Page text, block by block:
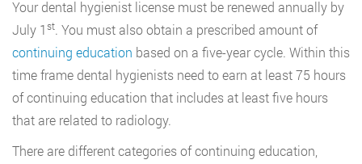
Your dental hygienist license must be renewed annually by
July 1st. You must also obtain a prescribed amount of
continuing education based on a five-year cycle. Within this
time frame dental hygienists need to earn at least 75 hours
of continuing education that includes at least five hours
that are related to radiology.
There are different categories of continuing education,